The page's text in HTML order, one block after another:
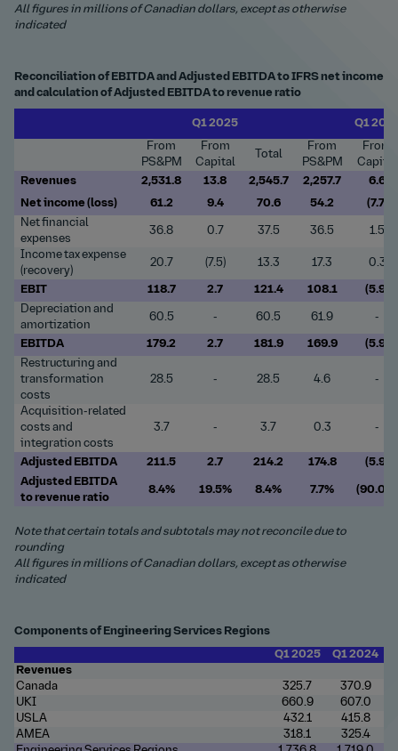
All figures in millions of Canadian dollars, except as otherwise
indicated
Reconciliation of EBITDA and Adjusted EBITDA to IFRS net income
and calculation of Adjusted EBITDA to revenue ratio
Q1 2025
Q1
From
PS&PM
From
Capital
Total
From
PS&PM
From
Capital
Revenues
2,531.8 13.8 2,545.7 2,257.7
6.6
Net income (loss)
61.2 9.4 70.6 54.2
(7.7)
Net financial
expenses
36.8 0.7 37.5 36.5 1.5
Income tax expense
(recovery)
20.7 (7.5) 13.3 17.3 0.3
EBIT 118.7 2.7 121.4 108.1
(5.9)
Depreciation and
amortization
60.5 - 60.5 61.9 -
EBITDA 179.2 2.7 181.9 169.9
(5.9)
Restructuring and
transformation
costs
28.5 - 28.5 4.6 -
Acquisition-related
costs and
integration costs
3.7 - 3.7 0.3 -
Adjusted EBITDA 211.5 2.7 214.2 174.8
(5.9)
Adjusted EBITDA
to revenue ratio
8.4% 19.5% 8.4% 7.7% (90.0)%
Note that certain totals and subtotals may not reconcile due to
rounding
All figures in millions of Canadian dollars, except as otherwise
indicated
Components of Engineering Services Regions
Q1 2025
Q1 2024
Revenues
Canada
325.7
370.9
UKI
660.9
607.0
USLA
432.1
415.8
AMEA
318.1
325.4